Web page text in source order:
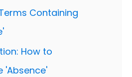
Containing
How to
'Absence'